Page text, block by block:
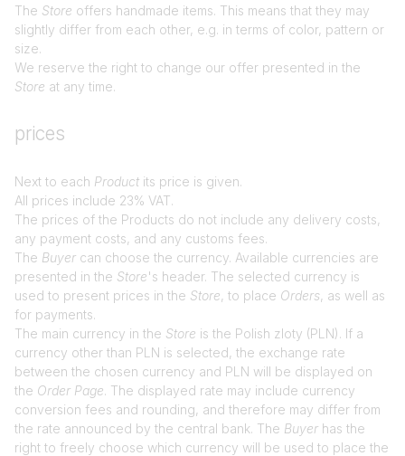
The Store offers handmade items. This means that they may
slightly differ from each other, e.g. in terms of color, pattern or
size.
We reserve the right to change our offer presented in the
Store at any time.
prices
Next to each Product its price is given.
All prices include 23% VAT.
The prices of the Products do not include any delivery costs,
any payment costs, and any customs fees.
The Buyer can choose the currency. Available currencies are
presented in the Store's header. The selected currency is
used to present prices in the Store, to place Orders, as well as
for payments.
The main currency in the Store is the Polish zloty (PLN). If a
currency other than PLN is selected, the exchange rate
between the chosen currency and PLN will be displayed on
the Order Page. The displayed rate may include currency
conversion fees and rounding, and therefore may differ from
the rate announced by the central bank. The Buyer has the
right to freely choose which currency will be used to place the